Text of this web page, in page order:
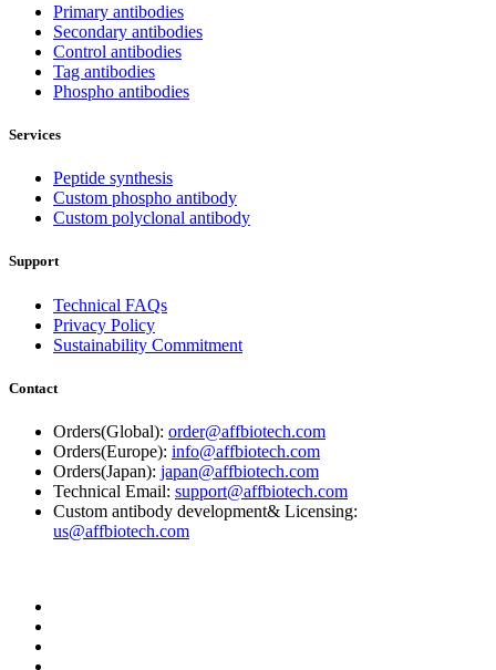
Primary antibodies
Secondary antibodies
Control antibodies
Tag antibodies
Phospho antibodies
Services
Peptide synthesis
Custom phospho antibody
Custom polyclonal antibody
Support
Technical FAQs
Privacy Policy
Sustainability Commitment
Contact
Orders(Global): order@affbiotech.com
Orders(Europe): info@affbiotech.com
Orders(Japan): japan@affbiotech.com
Technical Email: support@affbiotech.com
Custom antibody development& Licensing:
us@affbiotech.com